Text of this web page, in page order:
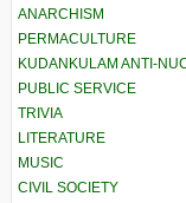
ANARCHISM
PERMACULTURE
KUDANKULAM ANTI-
PUBLIC SERVICE
TRIVIA
LITERATURE
MUSIC
CIVIL SOCIETY